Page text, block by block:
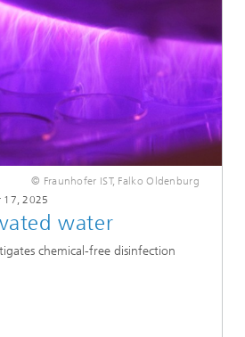
© Fraunhofer IST, Falko Oldenburg
17, 2025
water
chemical-free disinfection